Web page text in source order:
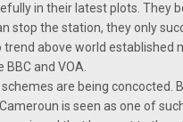
in their latest plots. They
stop the station, they only
trend above world established
BBC and VOA.
are being concocted.
is seen as one of